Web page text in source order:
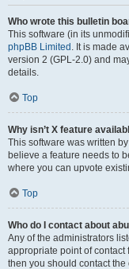
Who wrote this bulletin
This software (in its
phpBB Limited . It is made
version 2 (GPL-2.0) and
details.
Top
Why isn’t X feature
This software was written
believe a feature needs to
where you can upvote
Top
Who do I contact about
Any of the administrators
appropriate point of contact
then you should contact